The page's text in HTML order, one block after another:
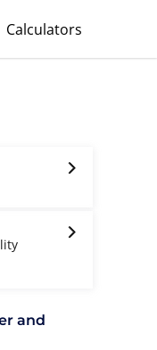
Calculators
and